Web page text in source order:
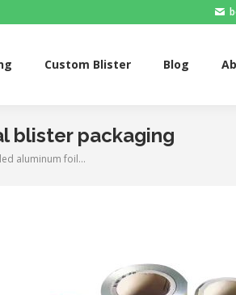
Custom Blister Blog
blister packaging
aluminum foil…
Custom Blister Blog About